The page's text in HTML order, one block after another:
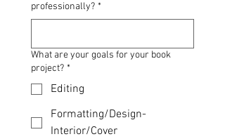
professionally? *
What are your goals for your book
project? *
Editing
Formatting/Design-
Interior/Cover